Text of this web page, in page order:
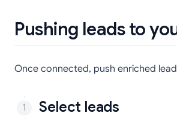
Pushing leads to
Once connected, push enriched
Select leads